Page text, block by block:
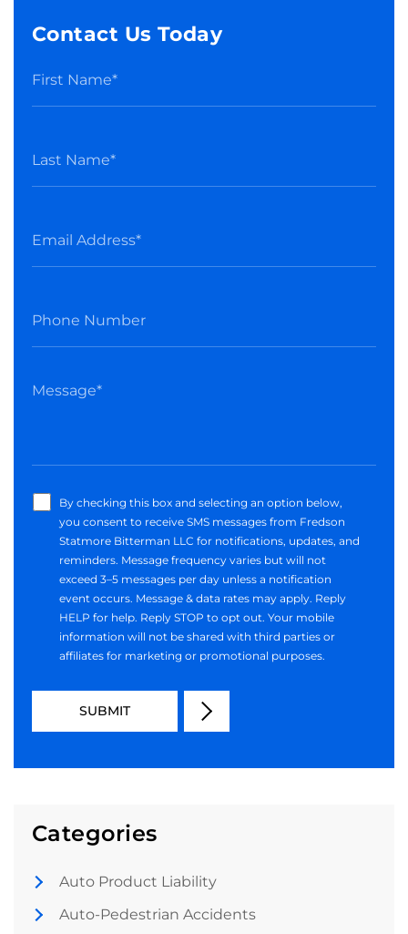
Contact Us Today
By checking this box and selecting an option below,
you consent to receive SMS messages from Fredson
Statmore Bitterman LLC for notifications, updates, and
reminders. Message frequency varies but will not
exceed 3–5 messages per day unless a notification
event occurs. Message & data rates may apply. Reply
HELP for help. Reply STOP to opt out. Your mobile
information will not be shared with third parties or
affiliates for marketing or promotional purposes.
Categories
Auto Product Liability
Auto-Pedestrian Accidents